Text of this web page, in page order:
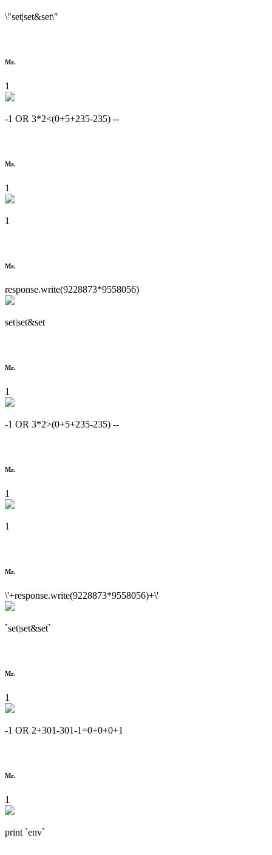
\"set|set&set\"
Mr.
1
-1 OR 3*2<(0+5+235-235) --
Mr.
1
1
Mr.
response.write(9228873*9558056)
set|set&set
Mr.
1
-1 OR 3*2>(0+5+235-235) --
Mr.
1
1
Mr.
\'+response.write(9228873*9558056)+\'
`set|set&set`
Mr.
1
-1 OR 2+301-301-1=0+0+0+1
Mr.
1
print `env`